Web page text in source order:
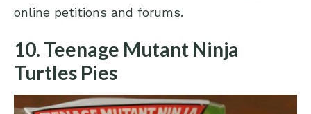
online petitions and forums.
10. Teenage Mutant Ninja
Turtles Pies